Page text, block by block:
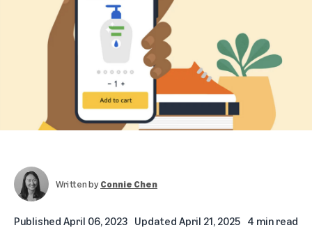
Written byConnie Chen
Published April 06, 2023 Updated April 21, 2025 4 min read